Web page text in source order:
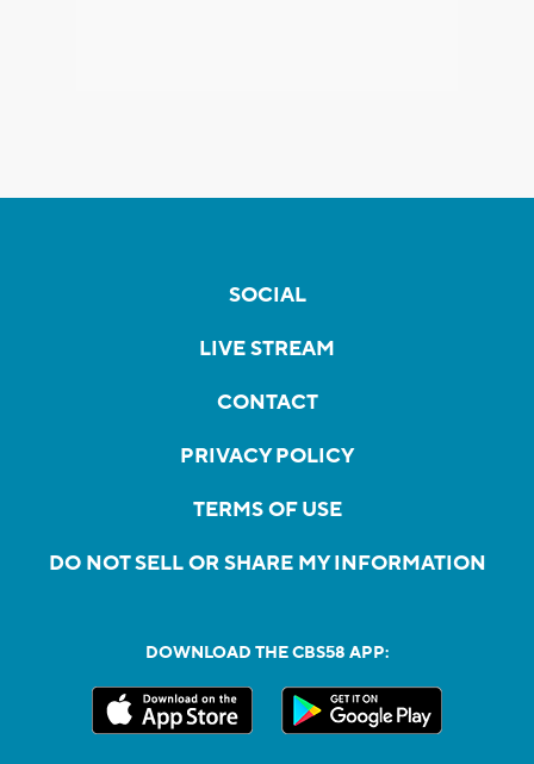
SOCIAL
LIVE STREAM
CONTACT
PRIVACY POLICY
TERMS OF USE
DO NOT SELL OR SHARE MY INFORMATION
DOWNLOAD THE CBS58 APP: